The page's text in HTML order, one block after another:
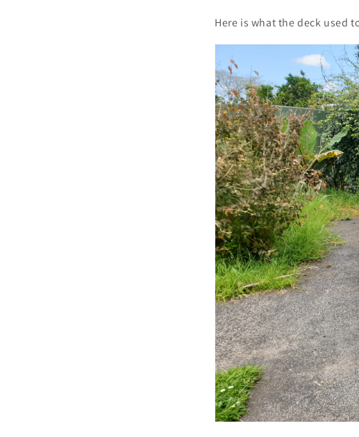
Here is what the deck used